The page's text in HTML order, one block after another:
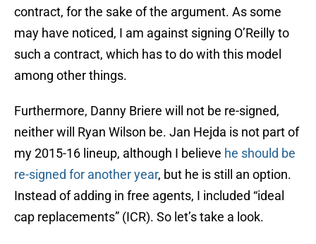
contract, for the sake of the argument. As some
may have noticed, I am against signing O’Reilly to
such a contract, which has to do with this model
among other things.
Furthermore, Danny Briere will not be re-signed,
neither will Ryan Wilson be. Jan Hejda is not part of
my 2015-16 lineup, although I believe he should be
re-signed for another year, but he is still an option.
Instead of adding in free agents, I included “ideal
cap replacements” (ICR). So let’s take a look.